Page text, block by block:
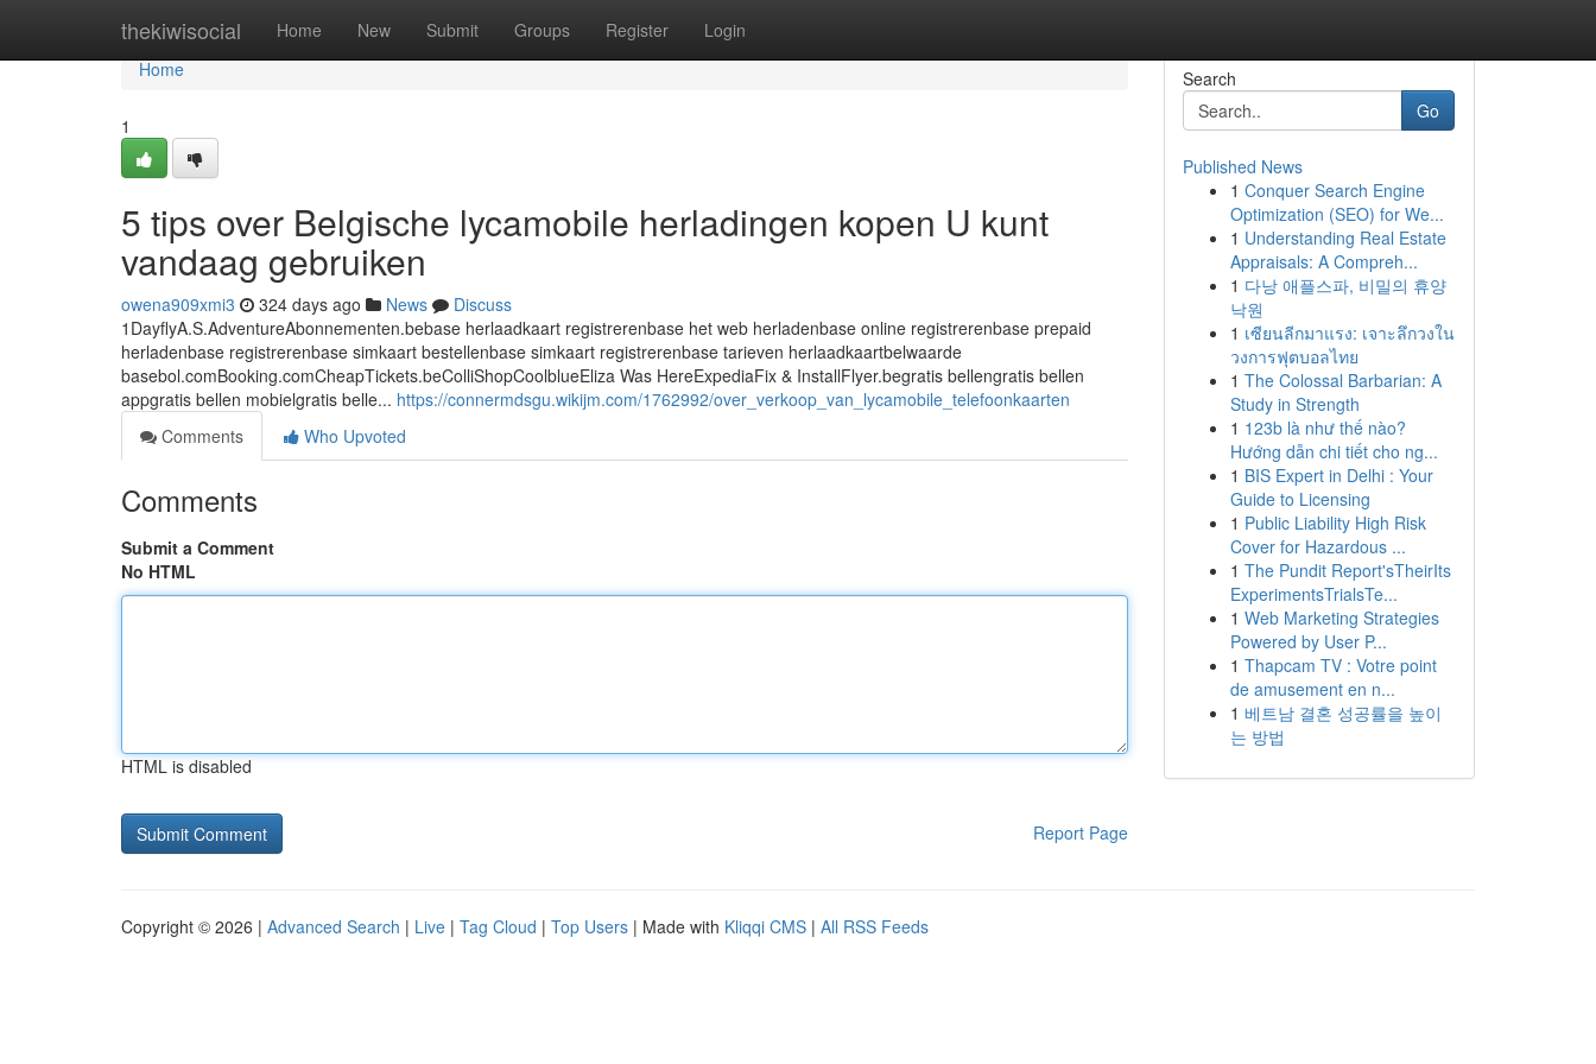
thekiwisocial Home New Submit Groups Register Login
Home
Home
1
5 tips over Belgische lycamobile herladingen kopen U kunt
vandaag gebruiken
owena909xmi3 324 days ago News
Discuss
1DayflyA.S.AdventureAbonnementen.bebase herlaadkaart registrerenbase het web herladenbase online registrerenbase prepaid
herladenbase registrerenbase simkaart bestellenbase simkaart registrerenbase tarieven herlaadkaartbelwaarde
basebol.comBooking.comCheapTickets.beColliShopCoolblueEliza Was HereExpediaFix & InstallFlyer.begratis bellengratis bellen
appgratis bellen mobielgratis belle... https://connermdsgu.wikijm.com/1762992/over_verkoop_van_lycamobile_telefoonkaarten
Comments
Who Upvoted
Comments
Submit a Comment
No HTML
HTML is disabled
Report Page
Search
Go
Published News
1 Conquer Search Engine
Optimization (SEO) for We...
1 Understanding Real Estate
Appraisals: A Compreh...
1 다낭 애플스파, 비밀의 휴양
낙원
1 เซียนลีกมาแรง: เจาะลึกวงใน
วงการฟุตบอลไทย
1 The Colossal Barbarian: A
Study in Strength
1 123b là như thế nào?
Hướng dẫn chi tiết cho ng...
1 BIS Expert in Delhi : Your
Guide to Licensing
1 Public Liability High Risk
Cover for Hazardous ...
1 The Pundit Report'sTheirIts
ExperimentsTrialsTe...
1 Web Marketing Strategies
Powered by User P...
1 Thapcam TV : Votre point
de amusement en n...
1 베트남 결혼 성공률을 높이
는 방법
Copyright © 2026 | Advanced Search | Live | Tag Cloud | Top Users | Made with Kliqqi CMS | All RSS Feeds